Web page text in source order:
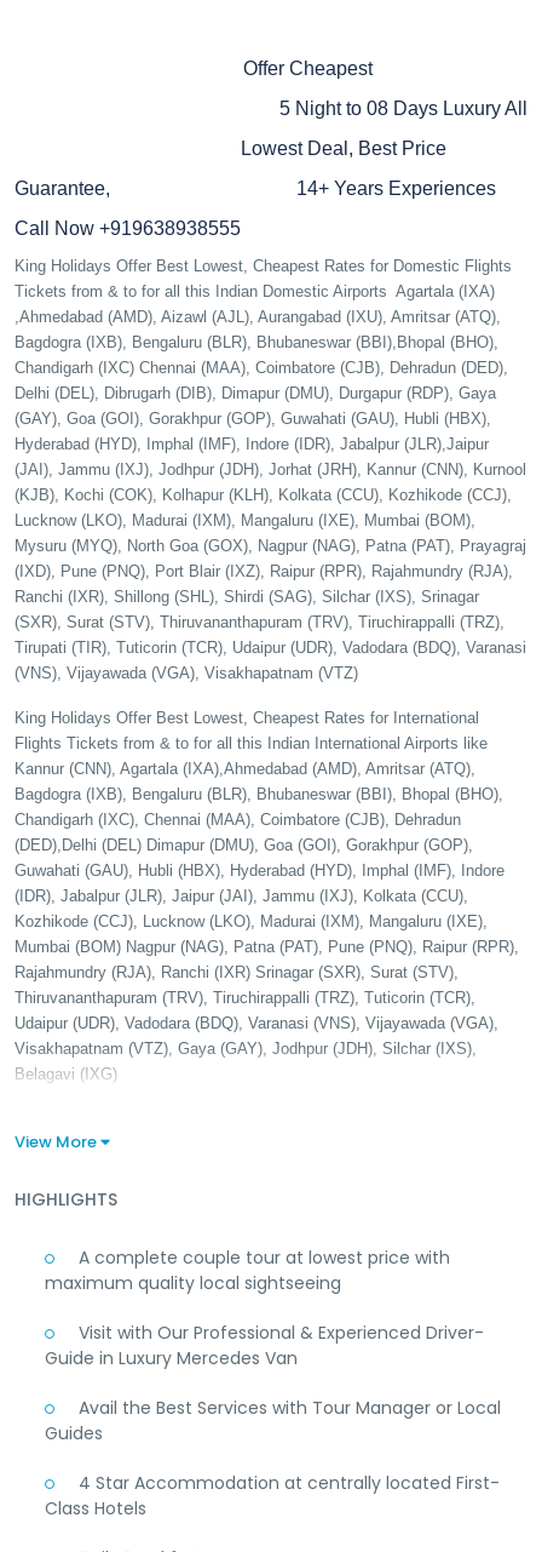
Offer Cheapest
5 Night to 08 Days Luxury All
Lowest Deal, Best Price
Guarantee,
14+ Years Experiences
Call Now +919638938555
King Holidays Offer Best Lowest, Cheapest Rates for Domestic Flights
Tickets from & to for all this Indian Domestic Airports Agartala (IXA)
,Ahmedabad (AMD), Aizawl (AJL), Aurangabad (IXU), Amritsar (ATQ),
Bagdogra (IXB), Bengaluru (BLR), Bhubaneswar (BBI),Bhopal (BHO),
Chandigarh (IXC) Chennai (MAA), Coimbatore (CJB), Dehradun (DED),
Delhi (DEL), Dibrugarh (DIB), Dimapur (DMU), Durgapur (RDP), Gaya
(GAY), Goa (GOI), Gorakhpur (GOP), Guwahati (GAU), Hubli (HBX),
Hyderabad (HYD), Imphal (IMF), Indore (IDR), Jabalpur (JLR),Jaipur
(JAI), Jammu (IXJ), Jodhpur (JDH), Jorhat (JRH), Kannur (CNN), Kurnool
(KJB), Kochi (COK), Kolhapur (KLH), Kolkata (CCU), Kozhikode (CCJ),
Lucknow (LKO), Madurai (IXM), Mangaluru (IXE), Mumbai (BOM),
Mysuru (MYQ), North Goa (GOX), Nagpur (NAG), Patna (PAT), Prayagraj
(IXD), Pune (PNQ), Port Blair (IXZ), Raipur (RPR), Rajahmundry (RJA),
Ranchi (IXR), Shillong (SHL), Shirdi (SAG), Silchar (IXS), Srinagar
(SXR), Surat (STV), Thiruvananthapuram (TRV), Tiruchirappalli (TRZ),
Tirupati (TIR), Tuticorin (TCR), Udaipur (UDR), Vadodara (BDQ), Varanasi
(VNS), Vijayawada (VGA), Visakhapatnam (VTZ)
King Holidays Offer Best Lowest, Cheapest Rates for International
Flights Tickets from & to for all this Indian International Airports like
Kannur (CNN), Agartala (IXA),Ahmedabad (AMD), Amritsar (ATQ),
Bagdogra (IXB), Bengaluru (BLR), Bhubaneswar (BBI), Bhopal (BHO),
Chandigarh (IXC), Chennai (MAA), Coimbatore (CJB), Dehradun
(DED),Delhi (DEL) Dimapur (DMU), Goa (GOI), Gorakhpur (GOP),
Guwahati (GAU), Hubli (HBX), Hyderabad (HYD), Imphal (IMF), Indore
(IDR), Jabalpur (JLR), Jaipur (JAI), Jammu (IXJ), Kolkata (CCU),
Kozhikode (CCJ), Lucknow (LKO), Madurai (IXM), Mangaluru (IXE),
Mumbai (BOM) Nagpur (NAG), Patna (PAT), Pune (PNQ), Raipur (RPR),
Rajahmundry (RJA), Ranchi (IXR) Srinagar (SXR), Surat (STV),
Thiruvananthapuram (TRV), Tiruchirappalli (TRZ), Tuticorin (TCR),
Udaipur (UDR), Vadodara (BDQ), Varanasi (VNS), Vijayawada (VGA),
Visakhapatnam (VTZ), Gaya (GAY), Jodhpur (JDH), Silchar (IXS),
Belagavi (IXG)
View More
HIGHLIGHTS
A complete couple tour at lowest price with
maximum quality local sightseeing
Visit with Our Professional & Experienced Driver-
Guide in Luxury Mercedes Van
Avail the Best Services with Tour Manager or Local
Guides
4 Star Accommodation at centrally located First-
Class Hotels